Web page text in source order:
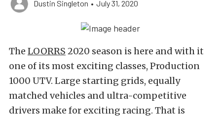
Dustin Singleton • July 31, 2020
The LOORRS 2020 season is here and with it
one of its most exciting classes, Production
1000 UTV. Large starting grids, equally
matched vehicles and ultra-competitive
drivers make for exciting racing. That is